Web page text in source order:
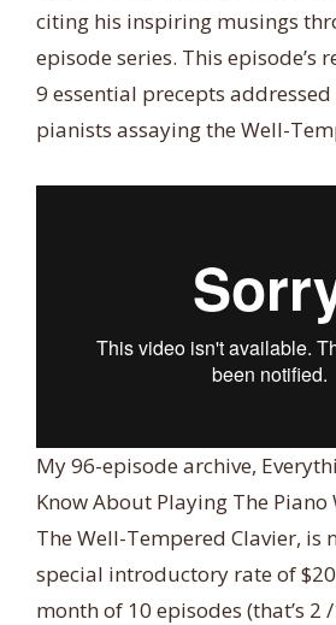
citing his inspiring musings
episode series. This episode’s
9 essential precepts
pianists assaying the Well-
My 96-episode archive,
Know About Playing The Piano
The Well-Tempered Clavier, is
special introductory rate of
month of 10 episodes (that’s 2